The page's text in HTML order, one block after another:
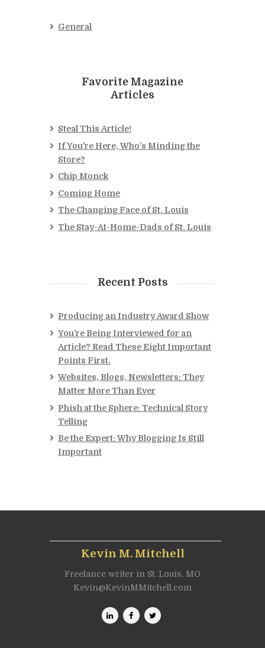
General
Favorite Magazine
Articles
Steal This Article!
If You’re Here, Who’s Minding the
Store?
Chip Monck
Coming Home
The Changing Face of St. Louis
The Stay-At-Home-Dads of St. Louis
Recent Posts
Producing an Industry Award Show
You’re Being Interviewed for an
Article? Read These Eight Important
Points First.
Websites, Blogs, Newsletters: They
Matter More Than Ever
Phish at the Sphere: Technical Story
Telling
Be the Expert: Why Blogging Is Still
Important
Kevin M. Mitchell
Freelance writer in St. Louis, MO
Kevin@KevinMMitchell.com